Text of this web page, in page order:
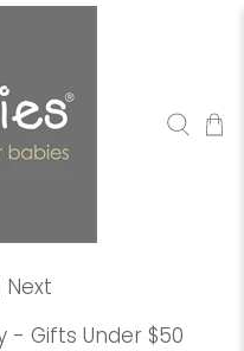
- Gifts Under $50
Next